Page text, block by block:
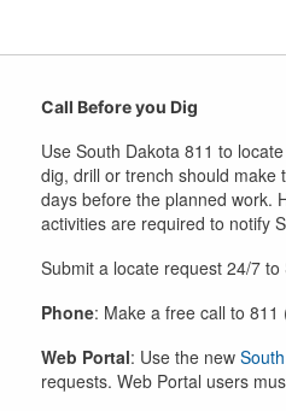
Call Before you Dig
Use South Dakota 811 to
dig, drill or trench should make
days before the planned work.
activities are required to notify
Submit a locate request 24/7
Phone: Make a free call to
Web Portal: Use the new
requests. Web Portal users